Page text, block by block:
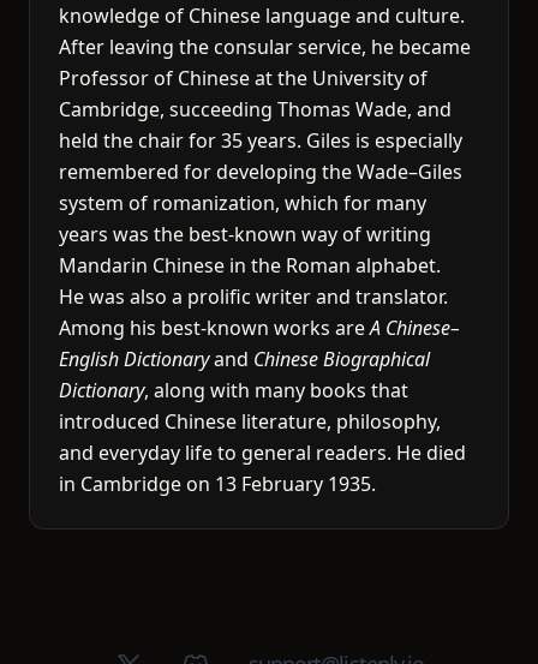
knowledge of Chinese language and culture.
After leaving the consular service, he became
Professor of Chinese at the University of
Cambridge, succeeding Thomas Wade, and
held the chair for 35 years. Giles is especially
remembered for developing the Wade–Giles
system of romanization, which for many
years was the best-known way of writing
Mandarin Chinese in the Roman alphabet.
He was also a prolific writer and translator.
Among his best-known works areA Chinese–
English Dictionaryand Chinese Biographical
Dictionary, along with many books that
introduced Chinese literature, philosophy,
and everyday life to general readers. He died
in Cambridge on 13 February 1935.